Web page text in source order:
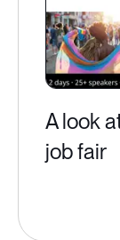
A look
job fair